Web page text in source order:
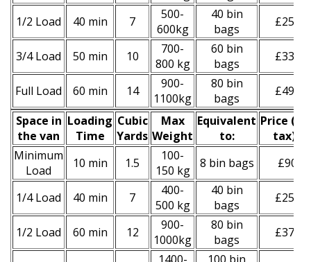
1/2 Load 40 min 7
500-
600kg
40 bin
bags
£250
3/4 Load 50 min 10
700-
800 kg
60 bin
bags
£330
Full Load 60 min 14
900-
1100kg
80 bin
bags
£490
Space іn
the van
Loadіng
Time
Cubіc
Yardѕ
Max
Weight
Equivalent
to:
Prіce (
tax)
Minimum
Load
10 min 1.5
100-
150 kg
8 bin bags £90
1/4 Load 40 min 7
400-
500 kg
40 bin
bags
£250
1/2 Load 60 min 12
900-
1000kg
80 bin
bags
£370